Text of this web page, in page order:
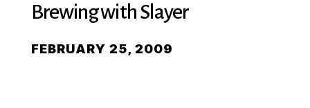
Brewing with Slayer
FEBRUARY 25, 2009